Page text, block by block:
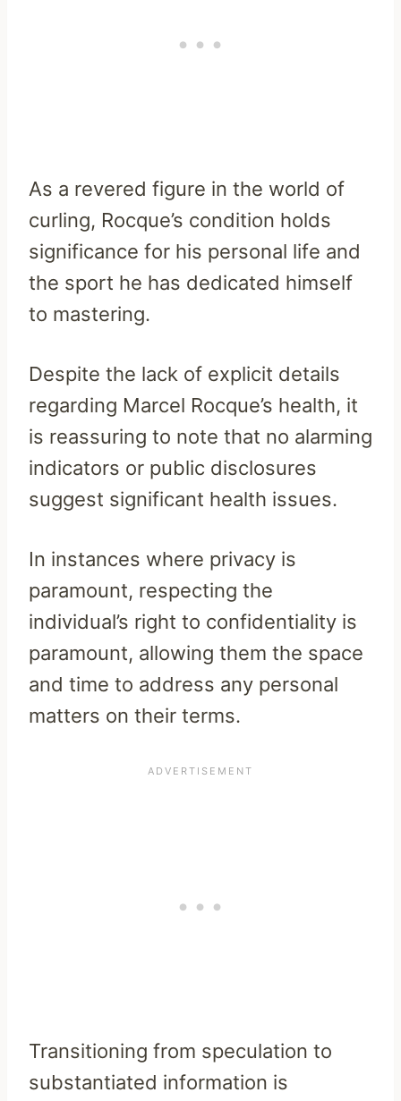
As a revered figure in the world of
curling, Rocque’s condition holds
significance for his personal life and
the sport he has dedicated himself
to mastering.
Despite the lack of explicit details
regarding Marcel Rocque’s health, it
is reassuring to note that no alarming
indicators or public disclosures
suggest significant health issues.
In instances where privacy is
paramount, respecting the
individual’s right to confidentiality is
paramount, allowing them the space
and time to address any personal
matters on their terms.
Transitioning from speculation to
substantiated information is